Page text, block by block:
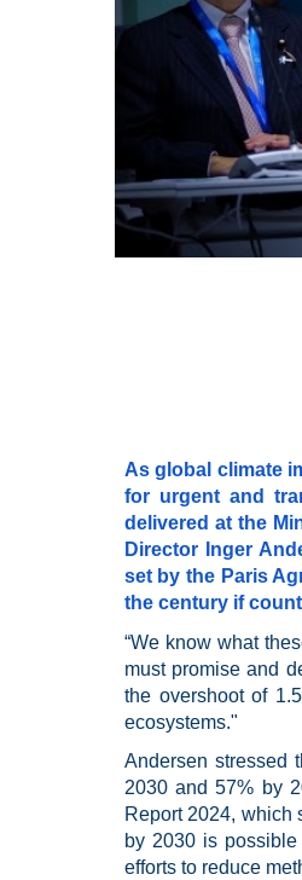
As global climate
for urgent and
delivered at the
Director Inger
set by the Paris
the century if
“We know what
must promise and
the overshoot of
ecosystems."
Andersen stressed
2030 and 57% by
Report 2024,
by 2030 is possible
efforts to reduce